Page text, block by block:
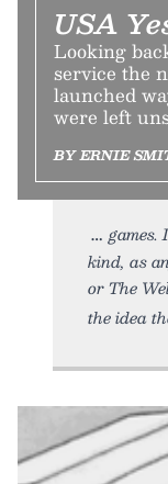
USA
Looking
service the
launched
were left
BY ERNIE
games.
kind, as
or The
the idea